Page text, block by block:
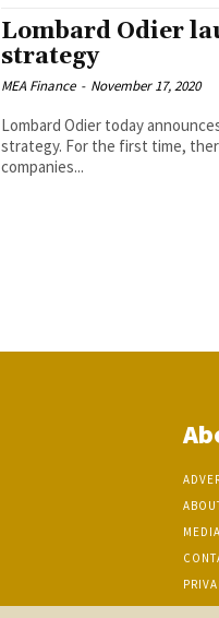
Lombard Odier
strategy
MEA Finance - November 17, 2020
Lombard Odier today
strategy. For the first time,
companies...